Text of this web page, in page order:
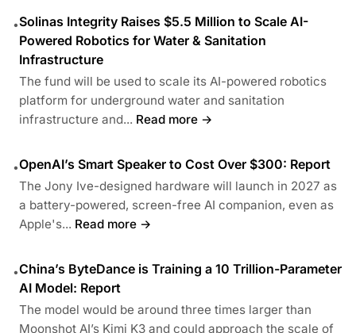
•Solinas Integrity Raises $5.5 Million to Scale AI-
Powered Robotics for Water & Sanitation
Infrastructure
The fund will be used to scale its AI-powered robotics
platform for underground water and sanitation
infrastructure and... Read more →
•OpenAI’s Smart Speaker to Cost Over $300: Report
The Jony Ive-designed hardware will launch in 2027 as
a battery-powered, screen-free AI companion, even as
Apple's... Read more →
•China’s ByteDance is Training a 10 Trillion-Parameter
AI Model: Report
The model would be around three times larger than
Moonshot AI’s Kimi K3 and could approach the scale of